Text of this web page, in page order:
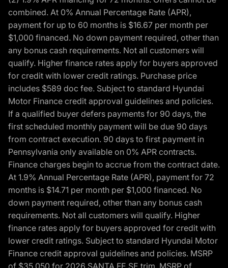
combined. At 0% Annual Percentage Rate (APR),
payment for up to 60 months is $16.67 per month per
$1,000 financed. No down payment required, other than
any bonus cash requirements. Not all customers will
qualify. Higher finance rates apply for buyers approved
for credit with lower credit ratings. Purchase price
includes $589 doc fee. Subject to standard Hyundai
Motor Finance credit approval guidelines and policies.
If a qualified buyer defers payments for 90 days, the
first scheduled monthly payment will be due 90 days
from contract execution. 90 days to first payment in
Pennsylvania only available on 0% APR contracts.
Finance charges begin to accrue from the contract date.
At 1.9% Annual Percentage Rate (APR), payment for 72
months is $14.71 per month per $1,000 financed. No
down payment required, other than any bonus cash
requirements. Not all customers will qualify. Higher
finance rates apply for buyers approved for credit with
lower credit ratings. Subject to standard Hyundai Motor
Finance credit approval guidelines and policies. MSRP
of $35,050 for 2026 SANTA FE SE trim, MSRP of